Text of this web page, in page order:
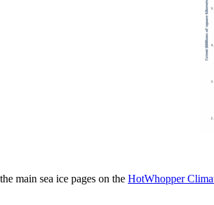
main sea ice pages on the HotWhopper